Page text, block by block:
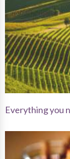
Everything you